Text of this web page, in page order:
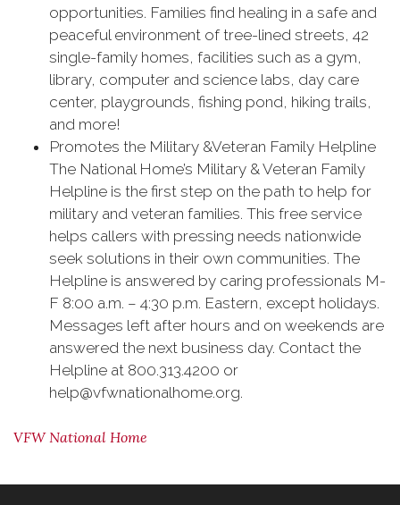
opportunities. Families find healing in a safe and
peaceful environment of tree-lined streets, 42
single-family homes, facilities such as a gym,
library, computer and science labs, day care
center, playgrounds, fishing pond, hiking trails,
and more!
Promotes the Military &Veteran Family Helpline
The National Home’s Military & Veteran Family
Helpline is the first step on the path to help for
‪‎military and ‪veteran families. This free service
helps callers with pressing needs nationwide
seek solutions in their own communities. The
Helpline is answered by caring professionals M-
F 8:00 a.m. – 4:30 p.m. Eastern, except holidays.
Messages left after hours and on weekends are
answered the next business day. Contact the
Helpline at 800.313.4200 or
help@vfwnationalhome.org.
VFW National Home